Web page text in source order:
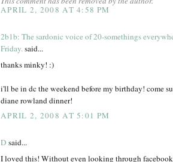
APRIL 2, 2008 AT 4:58 PM
2b1b: The sardonic voice of 20-somethings
Friday.said...
thanks minky! :)
i'll be in dc the weekend before my birthday! come
diane rowland dinner!
APRIL 2, 2008 AT 5:01 PM
D said...
I loved this! Without even looking through